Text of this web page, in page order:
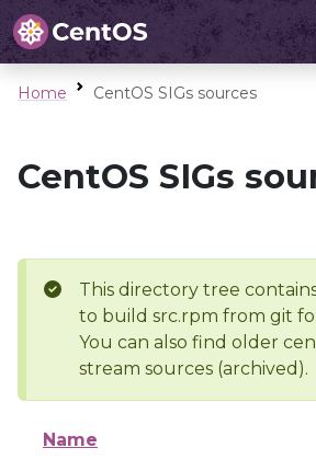
Home CentOS SIGs sources
CentOS SIGs
This directory tree
to build src.rpm from git
You can also find older
stream sources (archived).
Name